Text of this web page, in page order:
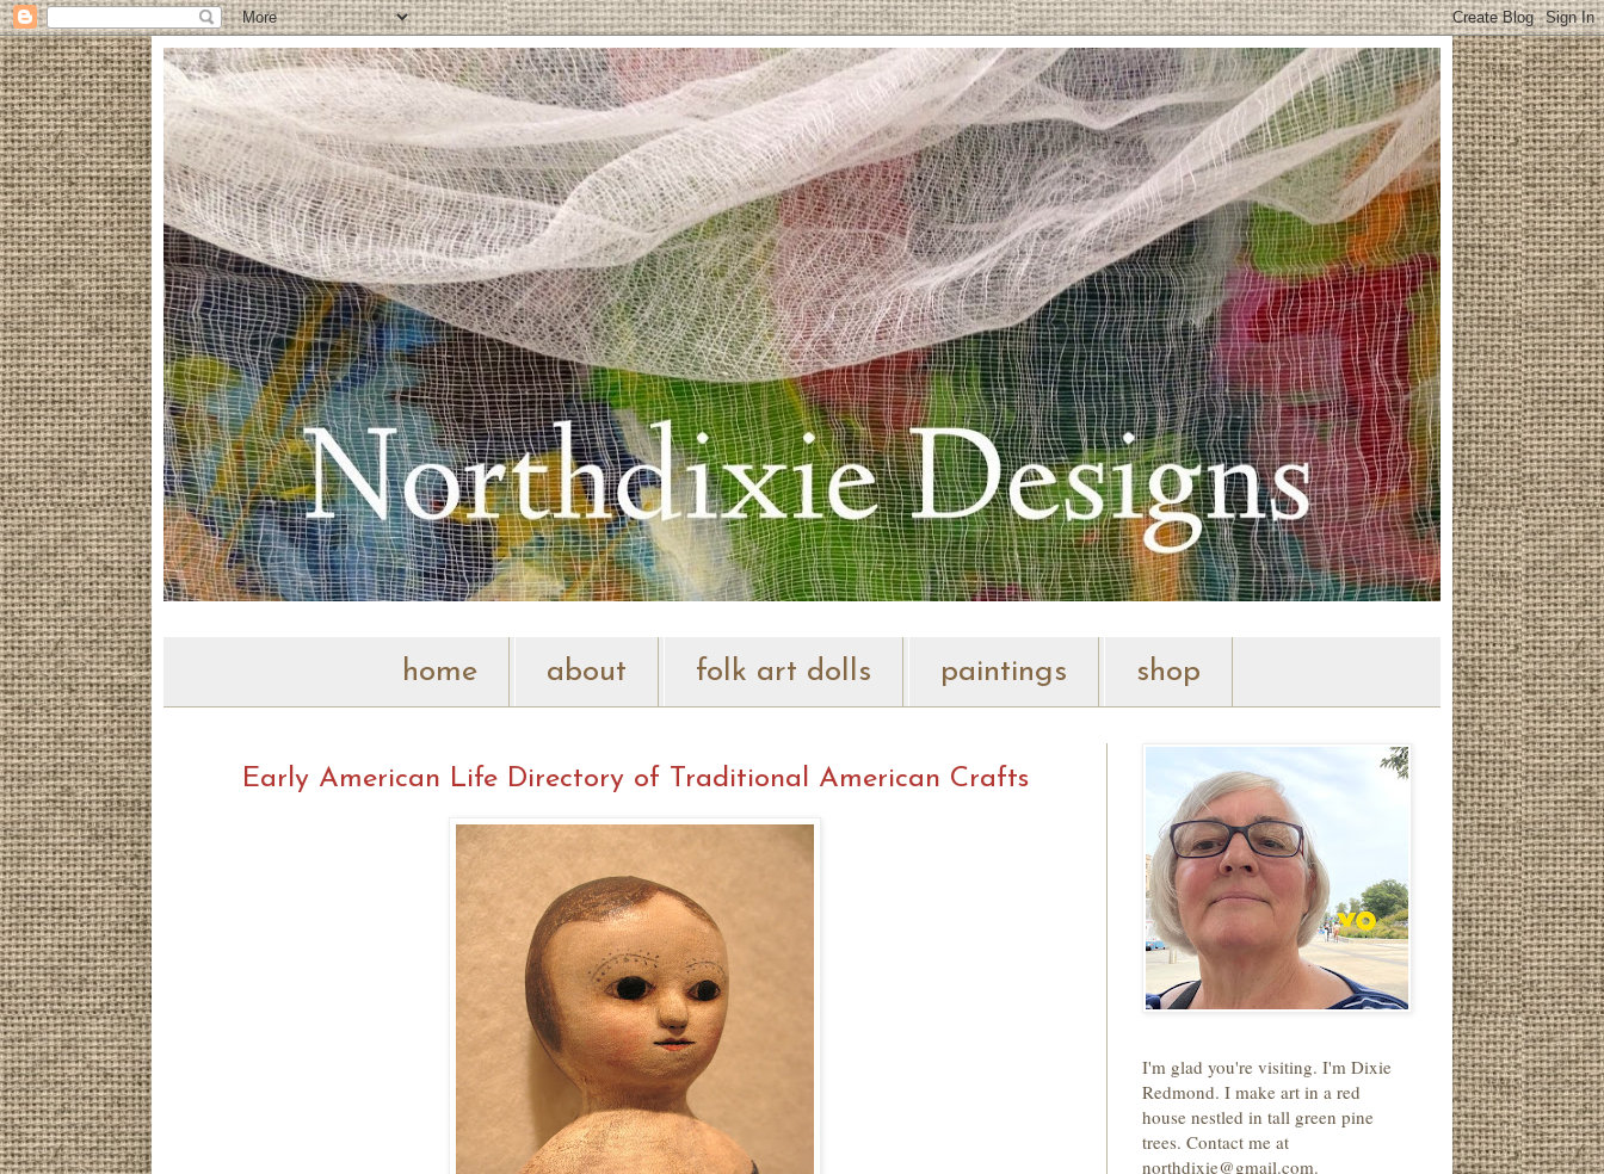
home about folk art dolls paintings shop
Early American Life Directory of Traditional American Crafts
I'm glad you're visiting. I'm Dixie
Redmond. I make art in a red
house nestled in tall green pine
trees. Contact me at
northdixie@gmail.com.